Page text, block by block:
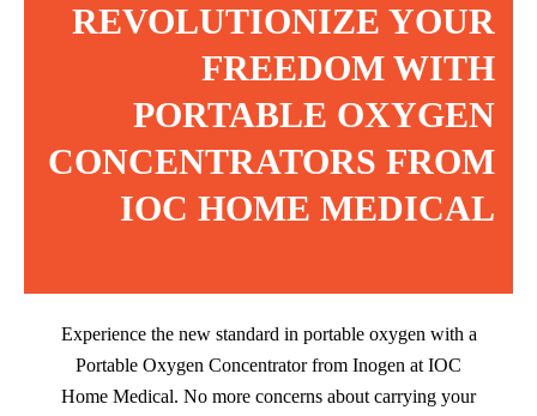
REVOLUTIONIZE YOUR
FREEDOM WITH
PORTABLE OXYGEN
CONCENTRATORS FROM
IOC HOME MEDICAL
Experience the new standard in portable oxygen with a
Portable Oxygen Concentrator from Inogen at IOC
Home Medical. No more concerns about carrying your